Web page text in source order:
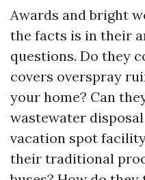
Awards and bright
the facts is in their
questions. Do they
covers overspray
your home? Can
wastewater
vacation spot
their traditional